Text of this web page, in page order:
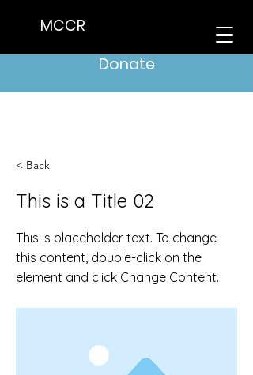
MCCR
Donate
< Back
This is a Title 02
This is placeholder text. To change
this content, double-click on the
element and click Change Content.